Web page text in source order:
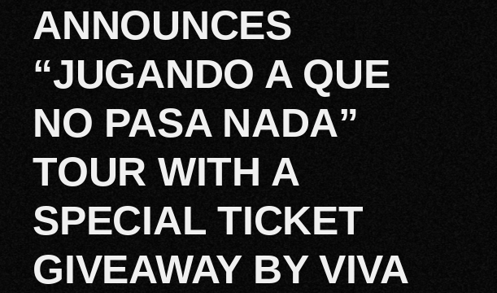
ANNOUNCES
“JUGANDO A QUE
NO PASA NADA”
TOUR WITH A
SPECIAL TICKET
GIVEAWAY BY VIVA